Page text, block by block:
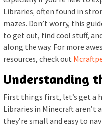
Libraries, often found in
mazes. Don’t worry, this
to get out, find cool stuff,
along the way. For more
resources, check out
Understanding
First things first, let’s get a
Libraries in Minecraft aren’t
they’re small and easy to